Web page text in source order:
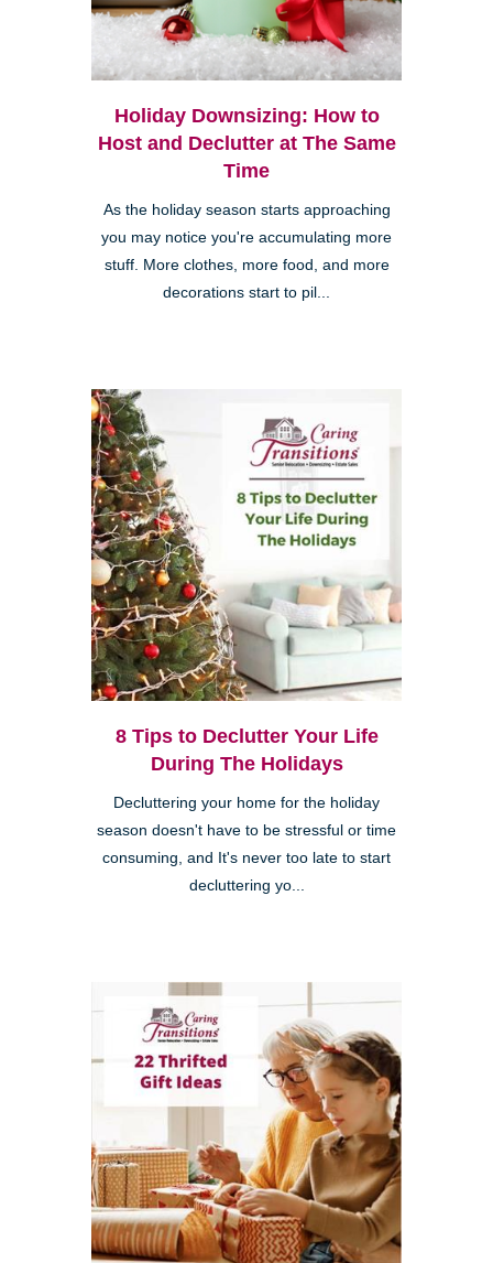
Holiday Downsizing: How to
Host and Declutter at The Same
Time
As the holiday season starts approaching
you may notice you're accumulating more
stuff. More clothes, more food, and more
decorations start to pil...
8 Tips to Declutter Your Life
During The Holidays
Decluttering your home for the holiday
season doesn't have to be stressful or time
consuming, and It's never too late to start
decluttering yo...